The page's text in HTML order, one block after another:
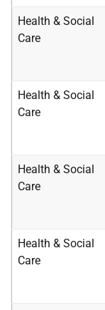
Health & Social
Care
Health & Social
Care
Health & Social
Care
Health & Social
Care